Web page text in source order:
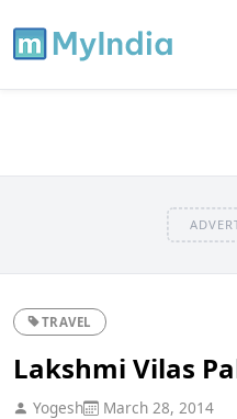
TRAVEL
Lakshmi Vilas
Yogesh March 28, 2014